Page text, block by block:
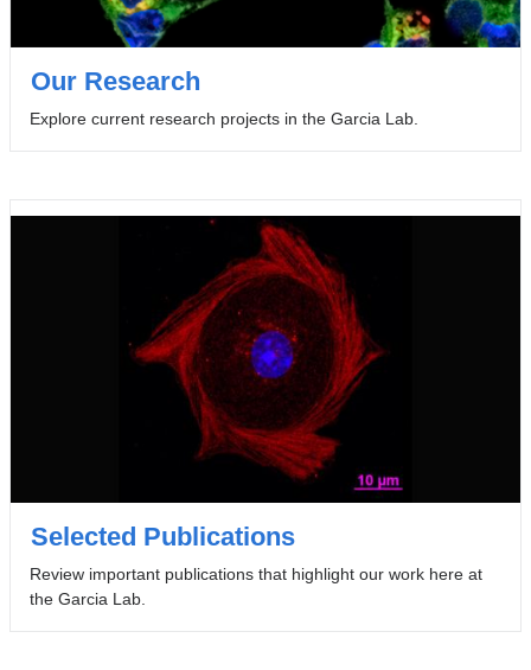
Our Research
Explore current research projects in the Garcia Lab.
Selected Publications
Review important publications that highlight our work here at
the Garcia Lab.